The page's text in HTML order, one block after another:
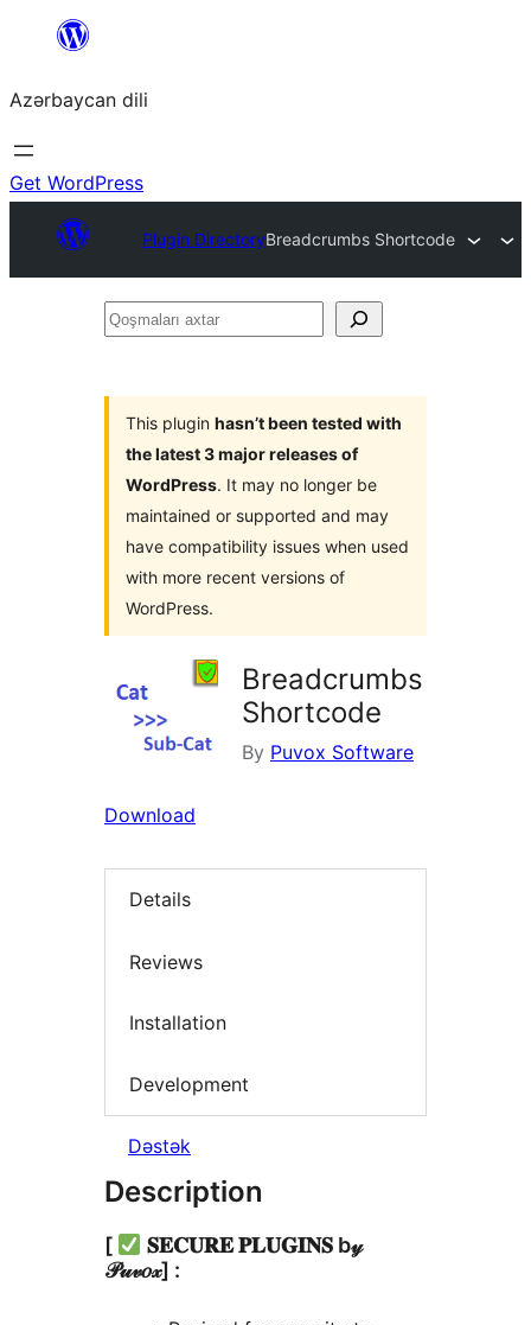
content
Azərbaycan dili
Get WordPress
Plugin DirectoryBreadcrumbs Shortcode
Qoşmaları
This plugin hasn’t been tested with
the latest 3 major releases of
WordPress. It may no longer be
maintained or supported and may
have compatibility issues when used
with more recent versions of
WordPress.
Breadcrumbs
Shortcode
By Puvox Software
Download
Details
Reviews
Installation
Development
Dəstək
Description
[
𝐒𝐄𝐂𝐔𝐑𝐄 𝐏𝐋𝐔𝐆𝐈𝐍𝐒 b𝓎
𝒫𝓊𝓋𝑜𝓍] :